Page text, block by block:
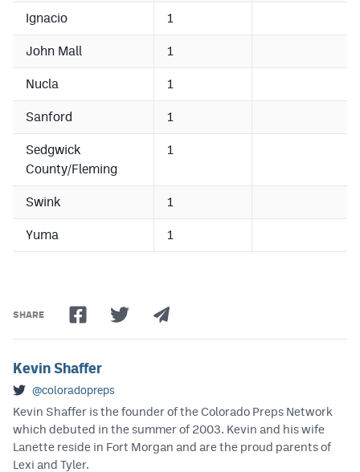
Ignacio 1
John Mall 1
Nucla 1
Sanford 1
Sedgwick
County/Fleming
1
Swink 1
Yuma 1
SHARE
Kevin Shaffer
@coloradopreps
Kevin Shaffer is the founder of the Colorado Preps Network
which debuted in the summer of 2003. Kevin and his wife
Lanette reside in Fort Morgan and are the proud parents of
Lexi and Tyler.